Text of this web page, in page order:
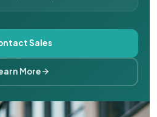
Sales
More